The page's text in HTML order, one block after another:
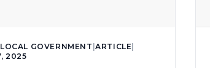
GOVERNMENT |ARTICLE
2025